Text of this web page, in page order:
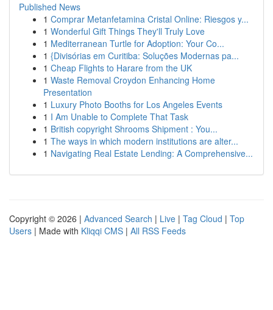
Published News
1 Comprar Metanfetamina Cristal Online: Riesgos y...
1 Wonderful Gift Things They'll Truly Love
1 Mediterranean Turtle for Adoption: Your Co...
1 {Divisórias em Curitiba: Soluções Modernas pa...
1 Cheap Flights to Harare from the UK
1 Waste Removal Croydon Enhancing Home
Presentation
1 Luxury Photo Booths for Los Angeles Events
1 I Am Unable to Complete That Task
1 British copyright Shrooms Shipment : You...
1 The ways in which modern institutions are alter...
1 Navigating Real Estate Lending: A Comprehensive...
Copyright © 2026 | Advanced Search | Live | Tag Cloud | Top
Users | Made with Kliqqi CMS | All RSS Feeds